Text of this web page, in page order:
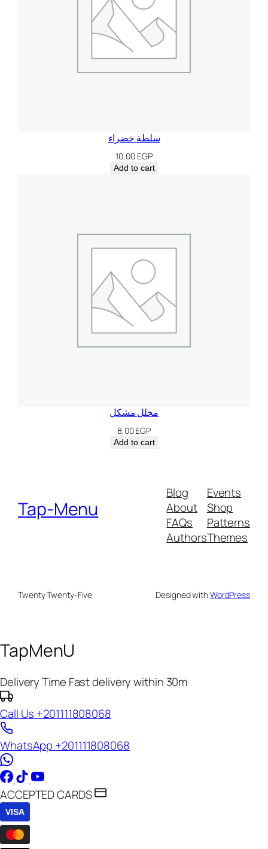
سلطة خضراء
10,00 EGP
Add to cart
مخلل مشكل
8,00EGP
Add to cart
Tap-Menu
Blog
About
FAQs
Authors
Events
Shop
Patterns
Themes
Twenty Twenty-Five Designed withWordPress
TapMenU
Delivery Time Fast delivery within 30m
Call Us +201111808068
WhatsApp +201111808068
ACCEPTED CARDS
VISA